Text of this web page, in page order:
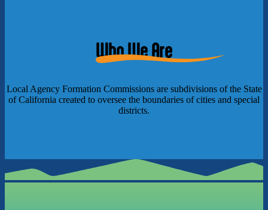
Who We Are
Local Agency Formation Commissions are subdivisions of the State
of California created to oversee the boundaries of cities and special
districts.